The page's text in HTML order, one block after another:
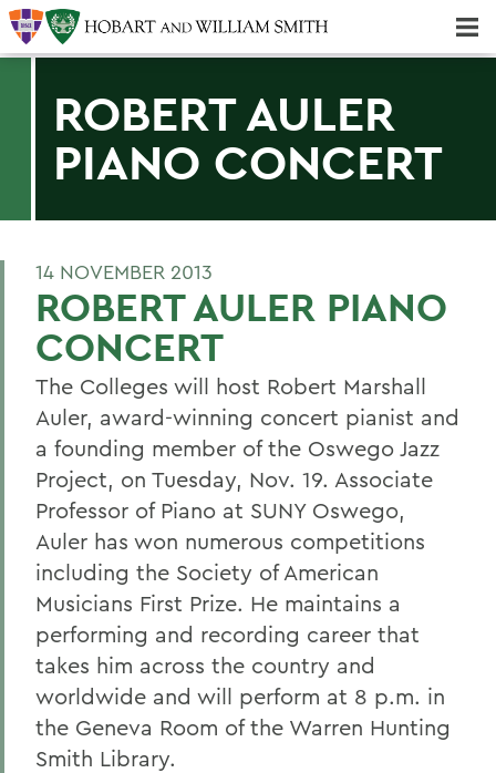
ROBERT AULER
PIANO CONCERT
14 NOVEMBER 2013
ROBERT AULER PIANO
CONCERT
The Colleges will host Robert Marshall
Auler, award-winning concert pianist and
a founding member of the Oswego Jazz
Project, on Tuesday, Nov. 19. Associate
Professor of Piano at SUNY Oswego,
Auler has won numerous competitions
including the Society of American
Musicians First Prize. He maintains a
performing and recording career that
takes him across the country and
worldwide and will perform at 8 p.m. in
the Geneva Room of the Warren Hunting
Smith Library.